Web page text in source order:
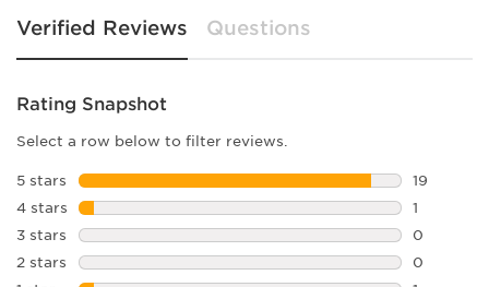
Verified Reviews Questions
Rating Snapshot
Select a row below to filter reviews.
5 stars stars
19
19
4 stars stars
1
1 review
3 stars stars
0
0
2 stars stars
0
0